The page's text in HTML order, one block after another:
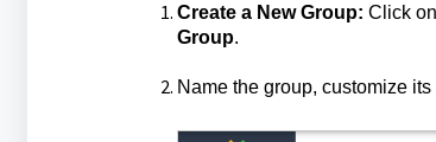
Create a New Group: Click
Group.
Name the group, customize